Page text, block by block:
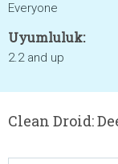
Everyone
Uyumluluk:
2.2 and up
Clean Droid: